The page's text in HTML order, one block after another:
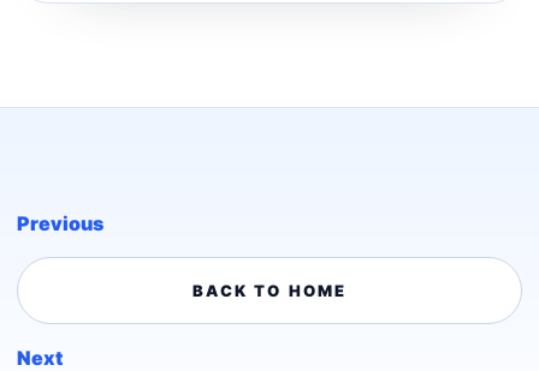
Previous
BACK TO HOME
Next